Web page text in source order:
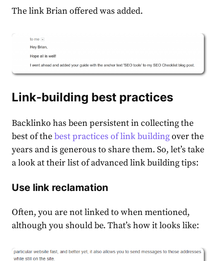
The link Brian offered was added.
Link-building best practices
Backlinko has been persistent in collecting the
best of thebest practices of link buildingover the
years and is generous to share them. So, let’s take
a look at their list of advanced link building tips:
Use link reclamation
Often, you are not linked to when mentioned,
although you should be. That’s how it looks like: